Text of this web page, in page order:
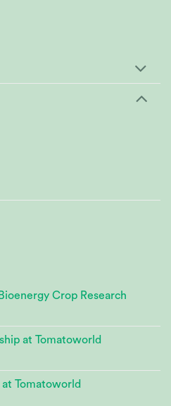
Crop Research
at Tomatoworld
Tomatoworld